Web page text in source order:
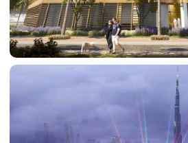
TRENDING
DAMAC ISLANDS 2
DAMAC RIVERSIDE
DAMAC HILLS 2